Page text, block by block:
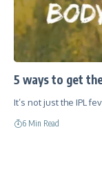
5 ways to get
It’s not just the IPL
6 Min Read